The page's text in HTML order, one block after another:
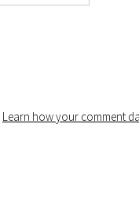
Learn how your comment